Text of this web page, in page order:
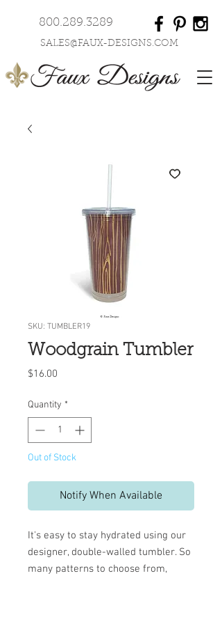
800.289.3289
SALES@FAUX-DESIGNS.COM
SKU: TUMBLER19
Woodgrain Tumbler
$16.00
Quantity *
Out of Stock
Notify When Available
It's easy to stay hydrated using our
designer, double-walled tumbler. So
many patterns to choose from,